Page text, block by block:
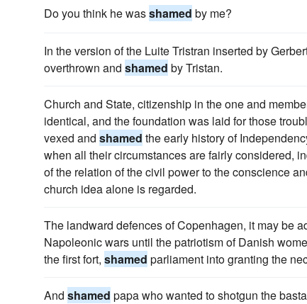
Do you think he wasshamed by me?
In the version of the Luite Tristran inserted by
overthrown and shamed by Tristan.
Church and State, citizenship in the one and
identical, and the foundation was laid for those
vexed and shamed the early history of
when all their circumstances are fairly considered,
of the relation of the civil power to the conscience
church idea alone is regarded.
The landward defences of Copenhagen, it may be
Napoleonic wars until the patriotism of Danish
the first fort, shamed parliament into granting the
And shamed papa who wanted to shotgun the